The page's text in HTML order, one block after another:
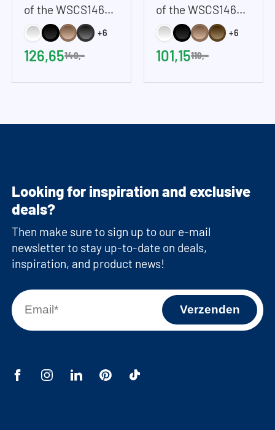
of the WSCS1462
and WSTT185 |
67x48 cm (WxH)
+6
126,65149,-
of the WSCS1462
and WSTT185 |
67x22 cm (WxH)
+6
101,15119,-
Looking for inspiration and exclusive
deals?
Then make sure to sign up to our e-mail
newsletter to stay up-to-date on deals,
inspiration, and product news!